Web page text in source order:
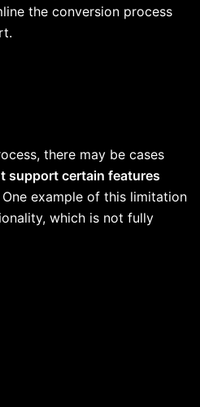
the conversion process
there may be cases
support certain features
example of this limitation
which is not fully